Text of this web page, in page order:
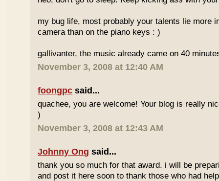
my bug life, most probably your talents lie more
camera than on the piano keys : )
gallivanter, the music already came on 40
November 3, 2008 at 12:40 AM
foongpc said...
quachee, you are welcome! Your blog is really
)
November 3, 2008 at 12:43 AM
Johnny Ong said...
thank you so much for that award. i will be
and post it here soon to thank those who had